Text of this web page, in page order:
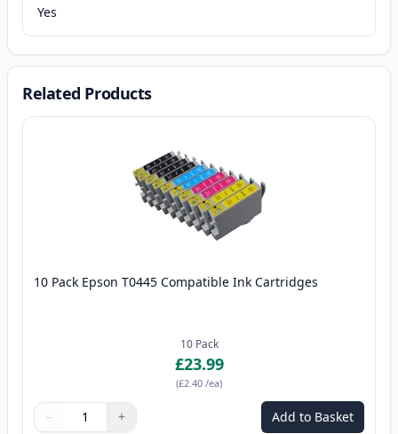
Yes
Related Products
10 Pack Epson T0445 Compatible Ink Cartridges
10 Pack
£23.99
(£2.40 /ea)
Quantity
Use buttons to adjust
− +
Quantity: Add to Basket